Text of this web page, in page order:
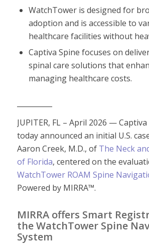
WatchTower is designed for
adoption and is accessible to
healthcare facilities without
Captiva Spine focuses on
spinal care solutions that
managing healthcare costs.
JUPITER, FL – April 2026 —
today announced an initial U.S.
Aaron Creek, M.D., of The Neck
of Florida, centered on the
WatchTower ROAM Spine
Powered by MIRRA™.
MIRRA offers Smart
the WatchTower Spine
System